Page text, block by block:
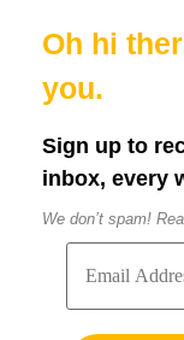
Oh hi
you.
Sign up to
inbox, every
We don’t spam!